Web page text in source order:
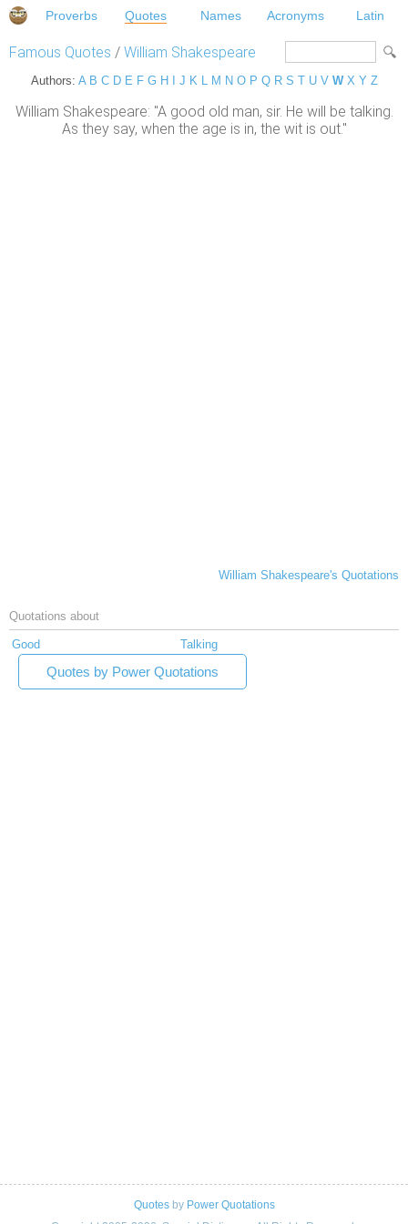
Proverbs Quotes Names Acronyms Latin
Famous Quotes / William Shakespeare
Authors: A B C D E F G H J K L M N O P Q R S T U V W X Y Z
William Shakespeare: "A good old man, sir. He will be talking.
As they say, when the age is in, the wit is out."
William Shakespeare's Quotations
Quotations about
Good Talking
Quotes by Power Quotations
Quotesby Power Quotations